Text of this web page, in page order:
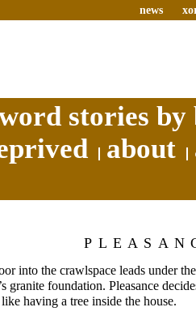
news
stories
about
into the crawlspace leads under
granite foundation. Pleasance
like having a tree inside the house.